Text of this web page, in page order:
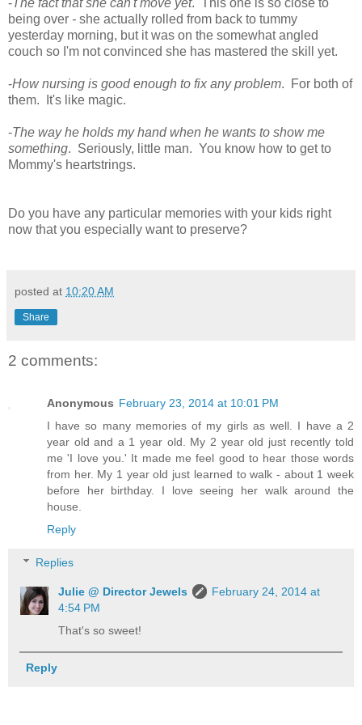
-The fact that she can't move yet. This one is so close to
being over - she actually rolled from back to tummy
yesterday morning, but it was on the somewhat angled
couch so I'm not convinced she has mastered the skill yet.
-How nursing is good enough to fix any problem. For both of
them. It's like magic.
-The way he holds my hand when he wants to show me
something. Seriously, little man. You know how to get to
Mommy's heartstrings.
Do you have any particular memories with your kids right
now that you especially want to preserve?
posted at 10:20 AM
Share
2 comments:
Anonymous February 23, 2014 at 10:01 PM
I have so many memories of my girls as well. I have a 2
year old and a 1 year old. My 2 year old just recently told
me 'I love you.' It made me feel good to hear those words
from her. My 1 year old just learned to walk - about 1 week
before her birthday. I love seeing her walk around the
house.
Reply
Replies
Julie @ Director Jewels
February 24, 2014 at
4:54 PM
That's so sweet!
Reply